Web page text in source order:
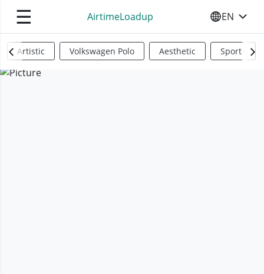
☰ AirtimeLoadup SELECT
EN
Artistic Volkswagen Polo Aesthetic Sports